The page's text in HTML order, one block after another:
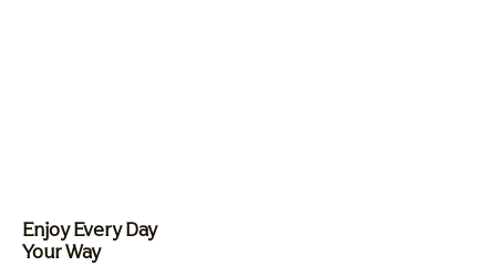
Enjoy Every Day
Your Way